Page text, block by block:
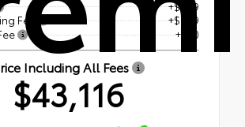
+$899
Fee
+$599
+$30
Including All Fees
$43,116